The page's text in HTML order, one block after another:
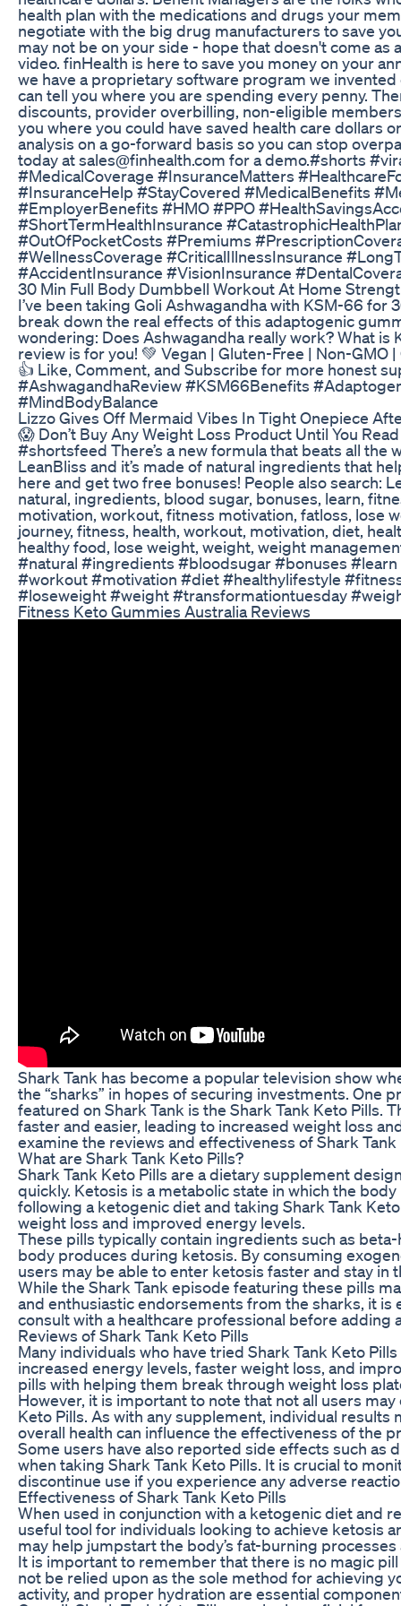
health plan with the medications and drugs your
negotiate with the big drug manufacturers to save
may not be on your side - hope that doesn't come
video. finHealth is here to save you money on your
we have a proprietary software program we
can tell you where you are spending every penny.
discounts, provider overbilling, non-eligible
you where you could have saved health care dollars
analysis on a go-forward basis so you can stop
today at sales@finhealth.com for a demo.#shorts
#MedicalCoverage #InsuranceMatters
#InsuranceHelp #StayCovered #MedicalBenefits
#EmployerBenefits #HMO #PPO
#ShortTermHealthInsurance
#OutOfPocketCosts #Premiums
#WellnessCoverage #CriticalIllnessInsurance
#AccidentInsurance #VisionInsurance
30 Min Full Body Dumbbell Workout At Home
I’ve been taking Goli Ashwagandha with KSM-66
break down the real effects of this adaptogenic
wondering: Does Ashwagandha really work? What
review is for you! 💚 Vegan | Gluten-Free | Non-
👍 Like, Comment, and Subscribe for more honest
#AshwagandhaReview #KSM66Benefits
#MindBodyBalance
Lizzo Gives Off Mermaid Vibes In Tight Onepiece
😱 Don’t Buy Any Weight Loss Product Until You
#shortsfeed There’s a new formula that beats all the
LeanBliss and it’s made of natural ingredients that
here and get two free bonuses! People also search:
natural, ingredients, blood sugar, bonuses, learn,
motivation, workout, fitness motivation, fatloss, lose
journey, fitness, health, workout, motivation, diet,
healthy food, lose weight, weight, weight
#natural #ingredients #bloodsugar #bonuses
#workout #motivation #diet #healthylifestyle
#loseweight #weight #transformationtuesday
Fitness Keto Gummies Australia Reviews
Shark Tank has become a popular television show
the “sharks” in hopes of securing investments. One
featured on Shark Tank is the Shark Tank Keto Pills.
faster and easier, leading to increased weight loss
examine the reviews and effectiveness of Shark Tank
What are Shark Tank Keto Pills?
Shark Tank Keto Pills are a dietary supplement
quickly. Ketosis is a metabolic state in which the
following a ketogenic diet and taking Shark Tank
weight loss and improved energy levels.
These pills typically contain ingredients such as
body produces during ketosis. By consuming
users may be able to enter ketosis faster and stay in
While the Shark Tank episode featuring these pills
and enthusiastic endorsements from the sharks, it
consult with a healthcare professional before adding
Reviews of Shark Tank Keto Pills
Many individuals who have tried Shark Tank Keto
increased energy levels, faster weight loss, and
pills with helping them break through weight loss
However, it is important to note that not all users
Keto Pills. As with any supplement, individual results
overall health can influence the effectiveness of the
Some users have also reported side effects such as
when taking Shark Tank Keto Pills. It is crucial to
discontinue use if you experience any adverse
Effectiveness of Shark Tank Keto Pills
When used in conjunction with a ketogenic diet and
useful tool for individuals looking to achieve ketosis
may help jumpstart the body’s fat-burning
It is important to remember that there is no magic
not be relied upon as the sole method for achieving
activity, and proper hydration are essential